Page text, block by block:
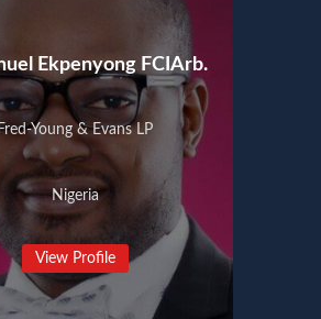
Ekpenyong FCIArb.
Young & Evans LP
Nigeria
View Profile